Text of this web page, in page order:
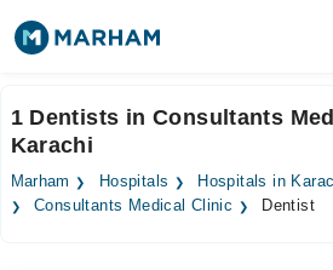
Surgeries
Medicines Labs
1 Dentists in Consultants
Karachi
Marham Hospitals
Hospitals in
Consultants Medical Clinic
Dentist